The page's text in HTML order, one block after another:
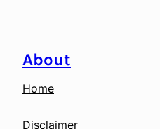
About
Home
Disclaimer